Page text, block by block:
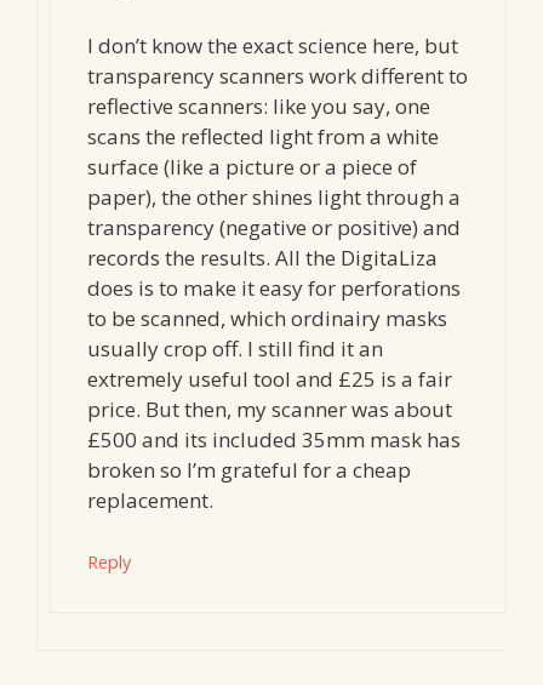
I don’t know the exact science here, but
transparency scanners work different to
reflective scanners: like you say, one
scans the reflected light from a white
surface (like a picture or a piece of
paper), the other shines light through a
transparency (negative or positive) and
records the results. All the DigitaLiza
does is to make it easy for perforations
to be scanned, which ordinairy masks
usually crop off. I still find it an
extremely useful tool and £25 is a fair
price. But then, my scanner was about
£500 and its included 35mm mask has
broken so I’m grateful for a cheap
replacement.
Reply